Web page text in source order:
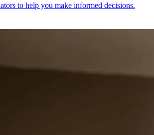
to help you make informed decisions.